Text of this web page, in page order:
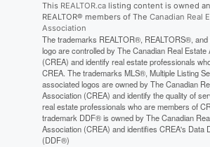
This REALTOR.calisting content is owned
REALTOR® members of The Canadian Real
Association
The trademarks REALTOR®, REALTORS®,
logo are controlled by The Canadian Real Estate
(CREA) and identify real estate professionals
CREA. The trademarks MLS®, Multiple Listing
associated logos are owned by The Canadian
Association (CREA) and identify the quality of
real estate professionals who are members of
trademark DDF® is owned by The Canadian
Association (CREA) and identifies CREA's Data
(DDF®)